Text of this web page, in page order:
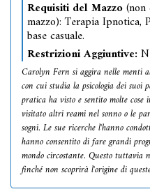
Requisiti del Mazzo
mazzo): Terapia Ipnotica,
base casuale.
Restrizioni Aggiuntive:
Carolyn Fern si aggira nelle menti
con cui studia la psicologia dei suoi
pratica ha visto e sentito molte
visitato altri reami nel sonno o le
sogni. Le sue ricerche l'hanno
hanno consentito di fare grandi
mondo circostante. Questo
finché non scoprirà l'origine di